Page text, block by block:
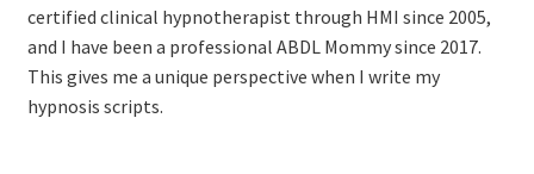
certified clinical hypnotherapist through HMI since 2005,
and I have been a professional ABDL Mommy since 2017.
This gives me a unique perspective when I write my
hypnosis scripts.